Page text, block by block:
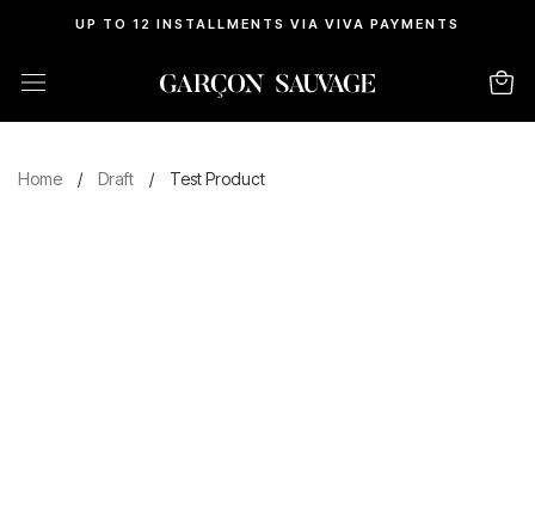
UP TO 12 INSTALLMENTS VIA VIVA PAYMENTS
Home / Draft / Test Product